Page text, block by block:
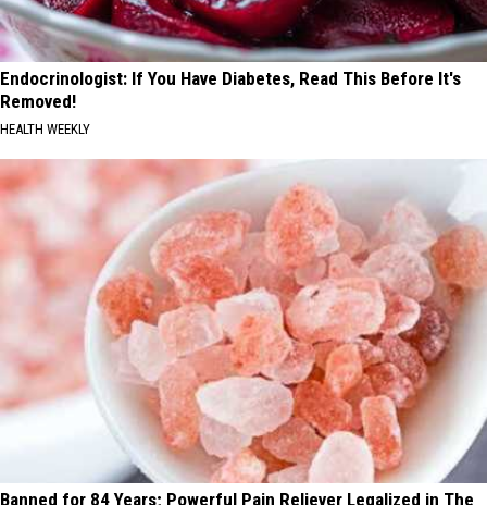
Endocrinologist: If You Have Diabetes, Read This Before It's
Removed!
HEALTH WEEKLY
Banned for 84 Years; Powerful Pain Reliever Legalized in The